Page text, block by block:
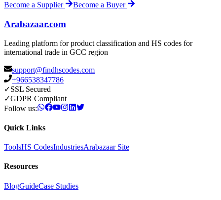
Become a Supplier Become a Buyer
Arabazaar.com
Leading platform for product classification and HS codes for
international trade in GCC region
support@findhscodes.com
+966538347786
✓SSL Secured
✓GDPR Compliant
Follow us:
Quick Links
ToolsHS CodesIndustriesArabazaar Site
Resources
BlogGuideCase Studies